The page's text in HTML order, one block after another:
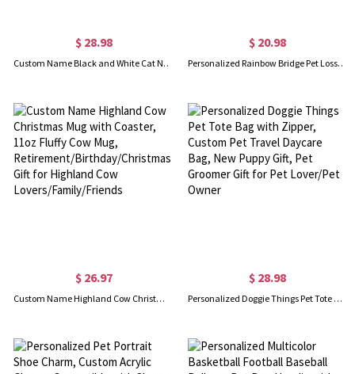
$ 28.98
Custom Name Black and White Cat Necklace, Set of 2, Friendship Necklace, Sister Necklace, Best Friend Jewelry, Gift for Cat Lover/Friend/Her
$ 20.98
Personalized Rainbow Bridge Pet Loss Suncatcher, Paw Print Suncatcher, Heart Suncatcher with Glass Beads, Pet Memorial Gift, Gift for Pet Lovers
$ 26.97
Custom Name Highland Cow Christmas Mug with Coaster, 11oz Fluffy Cow Mug, Retirement/Birthday/Christmas Gift for Highland Cow Lovers/Family/Friends
$ 28.98
Personalized Doggie Things Pet Tote Bag with Zipper, Custom Pet Travel Daycare Bag, New Puppy Gift, Pet Groomer Gift for Pet Lover/Pet Owner